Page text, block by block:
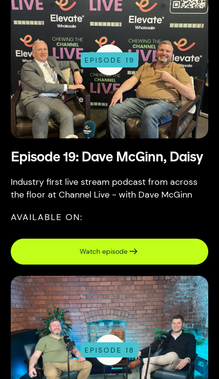
EPISODE 19
Episode 19: Dave McGinn, Daisy
Industry first live stream podcast from across
the floor at Channel Live - with Dave McGinn
AVAILABLE ON:
Watch episode
EPISODE 18